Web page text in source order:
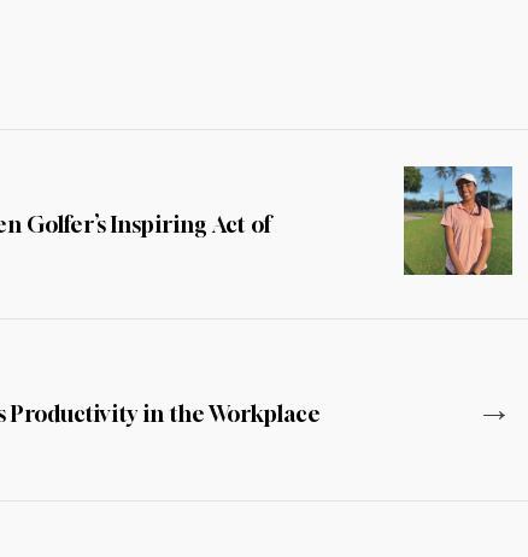
Golfer’s Inspiring Act of
→
Productivity in the Workplace